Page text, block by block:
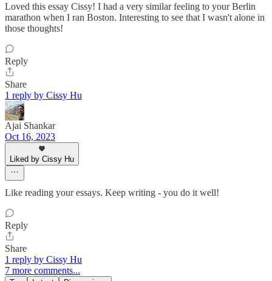
Loved this essay Cissy! I had a very similar feeling to your Berlin
marathon when I ran Boston. Interesting to see that I wasn't alone in
those thoughts!
Reply
Share
1 reply by Cissy Hu
Ajai Shankar
Oct 16, 2023
Liked by Cissy Hu
Like reading your essays. Keep writing - you do it well!
Reply
Share
1 reply by Cissy Hu
7 more comments...